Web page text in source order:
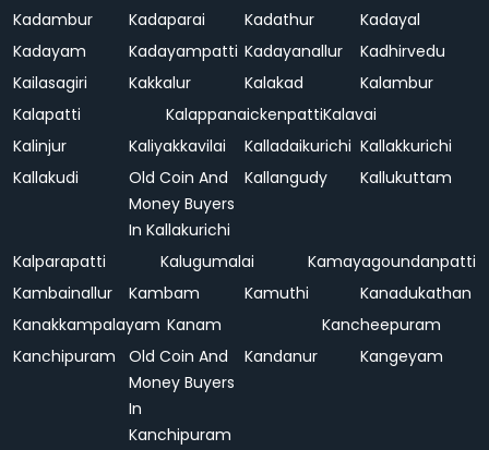
Kadambur
Kadaparai Kadathur
Kadayal
Kadayam
Kadayampatti Kadayanallur
Kadhirvedu
Kailasagiri
Kakkalur Kalakad
Kalambur
Kalapatti
KalappanaickenpattiKalavai
Kalinjur
Kaliyakkavilai Kalladaikurichi Kallakkurichi
Kallakudi
Old Coin And
Money Buyers
In Kallakurichi
Kallangudy Kallukuttam
Kalparapatti Kalugumalai
Kamayagoundanpatti
Kambainallur
Kambam Kamuthi
Kanadukathan
Kanakkampalayam Kanam
Kancheepuram
Kanchipuram
Old Coin And
Money Buyers
In
Kanchipuram
Kandanur Kangeyam